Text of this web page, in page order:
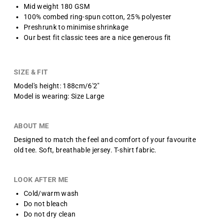
Mid weight 180 GSM
100% combed ring-spun cotton, 25% polyester
Preshrunk to minimise shrinkage
Our best fit classic tees are a nice generous fit
SIZE & FIT
Model's height: 188cm/6'2"
Model is wearing: Size Large
ABOUT ME
Designed to match the feel and comfort of your favourite
old tee. Soft, breathable jersey.T-shirt fabric.
LOOK AFTER ME
Cold/warm wash
Do not bleach
Do not dry clean